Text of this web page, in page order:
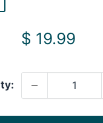
Sale
$ 19.99